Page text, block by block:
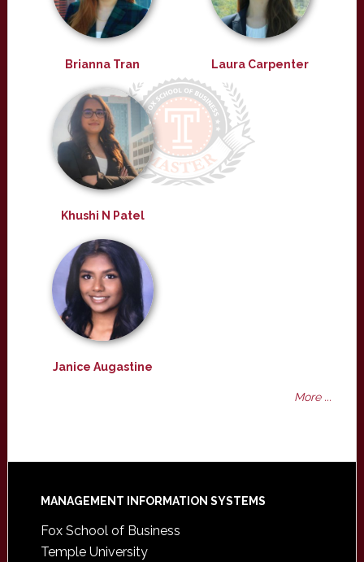
Brianna Tran Laura Carpenter
Khushi N Patel
Janice Augastine
More ...
Footer
MANAGEMENT INFORMATION SYSTEMS
Fox School of Business
Temple University